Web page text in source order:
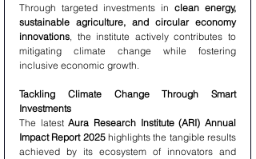
Through targeted investments in clean energy,
sustainable agriculture, and circular economy
innovations, the institute actively contributes to
mitigating climate change while fostering
inclusive economic growth.
Tackling Climate Change Through Smart
Investments
The latest Aura Research Institute (ARI) Annual
Impact Report 2025 highlights the tangible results
achieved by its ecosystem of innovators and